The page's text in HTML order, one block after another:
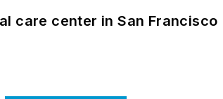
care center in San Francisco